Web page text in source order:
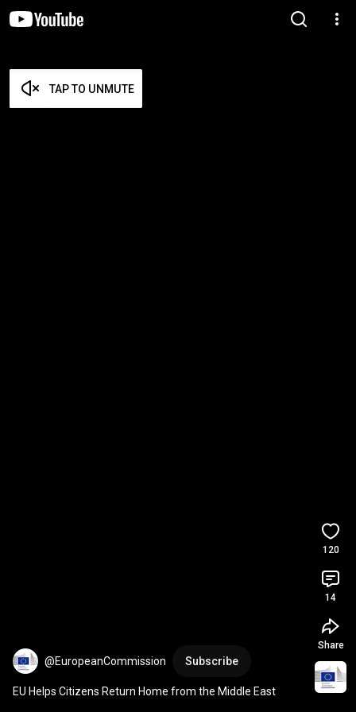
TAP TO UNMUTE
@EuropeanCommission Subscribe
EU Helps Citizens Return Home from the Middle East
120
14
Share